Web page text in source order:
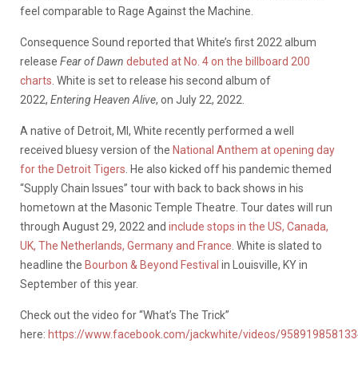
feel comparable to Rage Against the Machine.
Consequence Sound reported that White’s first 2022 album
release Fear of Dawn debuted at No. 4 on the billboard 200
charts . White is set to release his second album of
2022, Entering Heaven Alive, on July 22, 2022.
A native of Detroit, MI, White recently performed a well
received bluesy version of the National Anthem at opening day
for the Detroit Tigers . He also kicked off his pandemic themed
“Supply Chain Issues” tour with back to back shows in his
hometown at the Masonic Temple Theatre. Tour dates will run
through August 29, 2022 and include stops in the US, Canada,
UK, The Netherlands, Germany and France . White is slated to
headline the Bourbon & Beyond Festival in Louisville, KY in
September of this year.
Check out the video for “What’s The Trick”
here: https://www.facebook.com/jackwhite/videos/